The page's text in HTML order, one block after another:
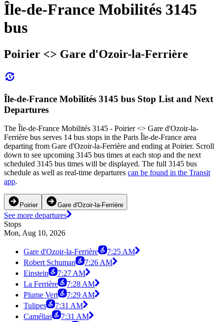
Île-de-France Mobilités 3145
bus
Poirier <> Gare d'Ozoir-la-Ferrière
Île-de-France Mobilités 3145 bus Stop List and Next
Departures
The Île-de-France Mobilités 3145 - Poirier <> Gare d'Ozoir-la-
Ferrière bus serves 14 bus stops in the Paris Île-de-France area
departing from Gare d'Ozoir-la-Ferrière and ending at Poirier. Scroll
down to see upcoming 3145 bus times at each stop and the next
scheduled 3145 bus times will be displayed. The full 3145 bus
schedule as well as real-time departures can be found in the Transit
app.
Poirier Gare d'Ozoir-la-Ferrière
See more departures
Stops
Mon, Aug 10, 2026
Gare d'Ozoir-la-Ferrière
7:25 AM
Robert Schuman
7:26 AM
Einstein
7:27 AM
La Ferrière
7:28 AM
Plume Vert
7:29 AM
Tulipes
7:31 AM
Camélias
7:31 AM